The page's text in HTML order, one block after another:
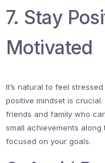
7. Stay
Motivated
It’s natural to feel
positive mindset is
friends and family who
small achievements
focused on your goals.